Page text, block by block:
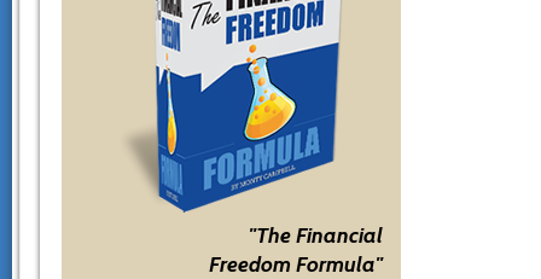
"The Financial
Freedom Formula"